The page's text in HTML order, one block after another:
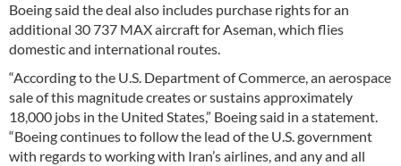
Boeing said the deal also includes purchase rights for an
additional 30 737 MAX aircraft for Aseman, which flies
domestic and international routes.
“According to the U.S. Department of Commerce, an aerospace
sale of this magnitude creates or sustains approximately
18,000 jobs in the United States,” Boeing said in a statement.
“Boeing continues to follow the lead of the U.S. government
with regards to working with Iran’s airlines, and any and all